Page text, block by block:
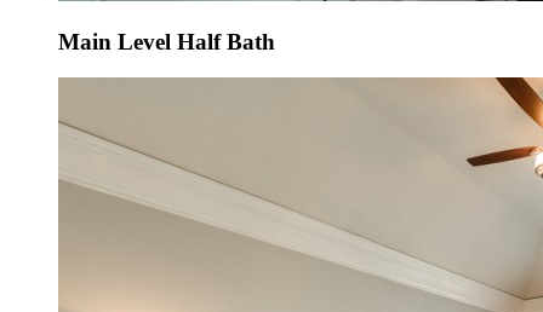
Main Level Half Bath